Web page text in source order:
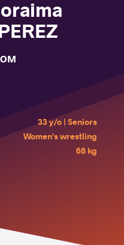
33 y/o | Seniors
Women's wrestling
68 kg